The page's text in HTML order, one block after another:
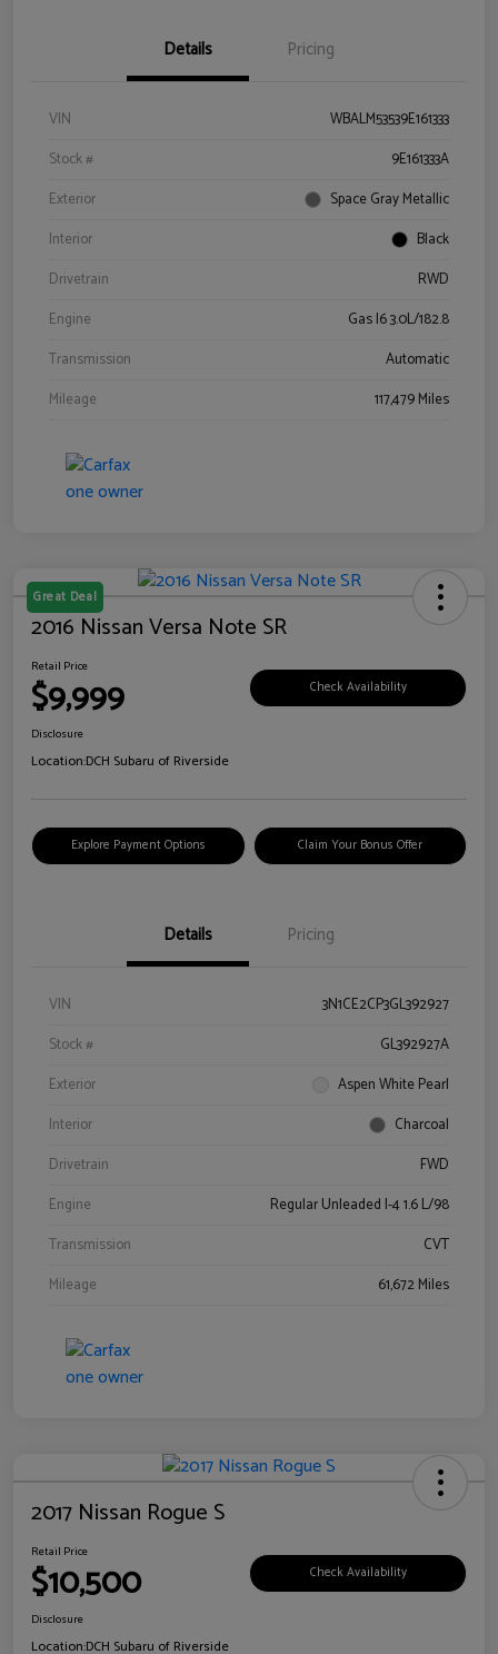
Details Pricing
VIN
WBALM53539E161333
Stock #
9E161333A
Exterior
Space Gray Metallic
Interior
Black
Drivetrain
RWD
Engine
Gas I6 3.0L/182.8
Transmission
Automatic
Mileage
117,479 Miles
Great Deal
2016 Nissan Versa Note SR
Retail Price
$9,999 Check Availability
Disclosure
Location:DCH Subaru of Riverside
Explore Payment Options Claim Your Bonus Offer
Details Pricing
VIN
3N1CE2CP3GL392927
Stock #
GL392927A
Exterior
Aspen White Pearl
Interior
Charcoal
Drivetrain
FWD
Engine
Regular Unleaded I-4 1.6 L/98
Transmission
CVT
Mileage
61,672 Miles
2017 Nissan Rogue S
Retail Price
$10,500 Check Availability
Disclosure
Location:DCH Subaru of Riverside